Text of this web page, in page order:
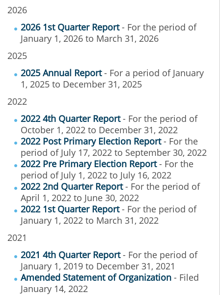
2026
2026 1st Quarter Report- For the period of
January 1, 2026 to March 31, 2026
2025
2025 Annual Report- For a period of January
1, 2025 to December 31, 2025
2022
2022 4th Quarter Report- For the period of
October 1, 2022 to December 31, 2022
2022 Post Primary Election Report- For the
period of July 17, 2022 to September 30, 2022
2022 Pre Primary Election Report- For the
period of July 1, 2022 to July 16, 2022
2022 2nd Quarter Report- For the period of
April 1, 2022 to June 30, 2022
2022 1st Quarter Report- For the period of
January 1, 2022 to March 31, 2022
2021
2021 4th Quarter Report- For the period of
January 1, 2019 to December 31, 2021
Amended Statement of Organization - Filed
January 14, 2022